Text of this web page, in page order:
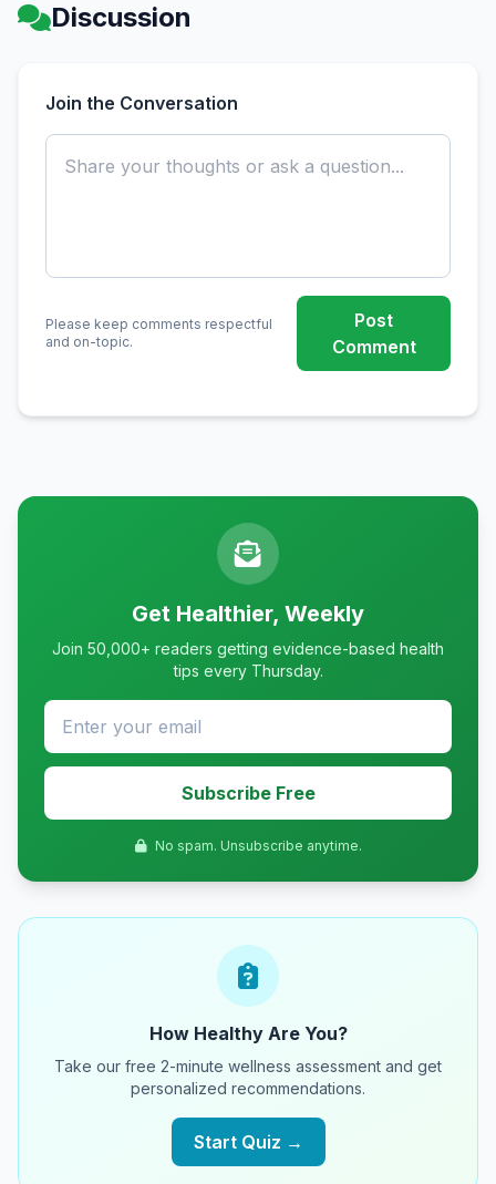
Discussion
Join the Conversation
Please keep comments respectful
and on-topic.
Post
Comment
Get Healthier, Weekly
Join 50,000+ readers getting evidence-based health
tips every Thursday.
Subscribe Free
No spam. Unsubscribe anytime.
How Healthy Are You?
Take our free 2-minute wellness assessment and get
personalized recommendations.
Start Quiz →